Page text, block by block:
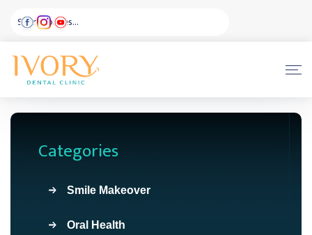
Categories
Smile Makeover
Oral Health